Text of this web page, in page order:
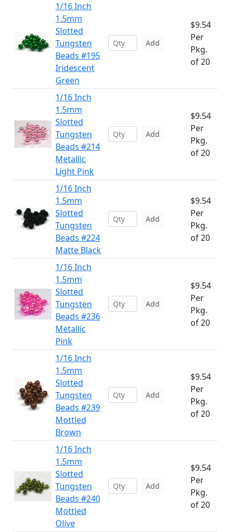
1/16 Inch
1.5mm
Slotted
Tungsten
Beads #195
Iridescent
Green
Add
$9.54
Per
Pkg.
of 20
1/16 Inch
1.5mm
Slotted
Tungsten
Beads #214
Metallic
Light Pink
Add
$9.54
Per
Pkg.
of 20
1/16 Inch
1.5mm
Slotted
Tungsten
Beads #224
Matte Black
Add
$9.54
Per
Pkg.
of 20
1/16 Inch
1.5mm
Slotted
Tungsten
Beads #236
Metallic
Pink
Add
$9.54
Per
Pkg.
of 20
1/16 Inch
1.5mm
Slotted
Tungsten
Beads #239
Mottled
Brown
Add
$9.54
Per
Pkg.
of 20
1/16 Inch
1.5mm
Slotted
Tungsten
Beads #240
Mottled
Olive
Add
$9.54
Per
Pkg.
of 20